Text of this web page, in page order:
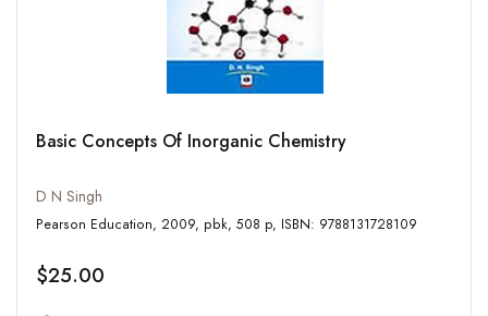
Basic Concepts Of Inorganic Chemistry
D N Singh
Pearson Education, 2009, pbk, 508 p, ISBN: 9788131728109
$25.00